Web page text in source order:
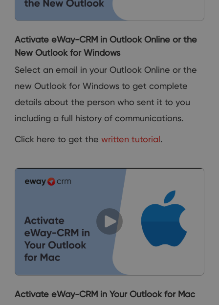
Activate eWay-CRM in Outlook Online or the
New Outlook for Windows
Select an email in your Outlook Online or the
new Outlook for Windows to get complete
details about the person who sent it to you
including a full history of communications.
Click here to get the written tutorial.
Activate eWay-CRM in Your Outlook for Mac